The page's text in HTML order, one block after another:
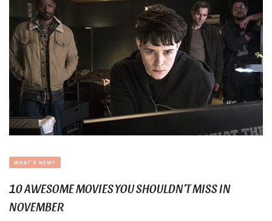
WHAT'S NEW?
10 AWESOME MOVIES YOU SHOULDN’T MISS IN
NOVEMBER